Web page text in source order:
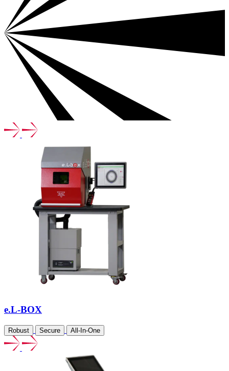
e.L-BOX
Robust Secure All-In-One